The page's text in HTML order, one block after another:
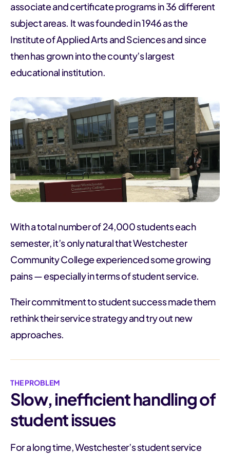
associate and certificate programs in 36 different
subject areas. It was founded in 1946 as the
Institute of Applied Arts and Sciences and since
then has grown into the county’s largest
educational institution.
With a total number of 24,000 students each
semester, it’s only natural that Westchester
Community College experienced some growing
pains — especially in terms of student service.
Their commitment to student success made them
rethink their service strategy and try out new
approaches.
THE PROBLEM
Slow, inefficient handling of
student issues
For a long time, Westchester’s student service